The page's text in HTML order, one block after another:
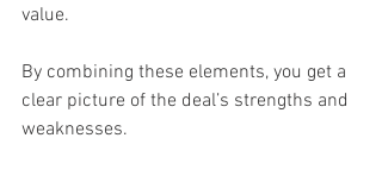
value.
By combining these elements, you get a
clear picture of the deal’s strengths and
weaknesses.